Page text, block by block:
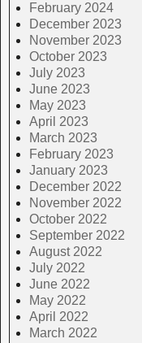
February 2024
December 2023
November 2023
October 2023
July 2023
June 2023
May 2023
April 2023
March 2023
February 2023
January 2023
December 2022
November 2022
October 2022
September 2022
August 2022
July 2022
June 2022
May 2022
April 2022
March 2022